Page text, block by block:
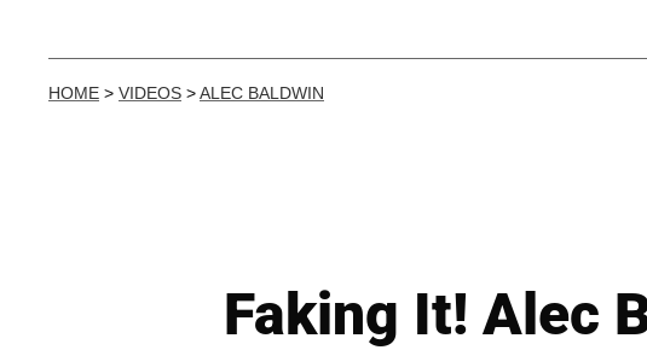
HOME > VIDEOS >ALEC BALDWIN
Faking It! Alec